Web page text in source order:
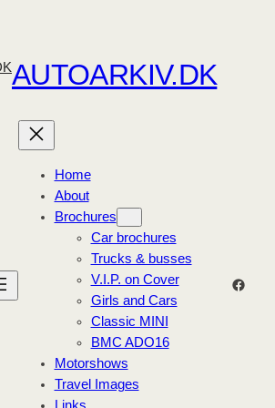
AUTOARKIV.DK
Home
About
Brochures
Car brochures
Trucks & busses
V.I.P. on Cover
Girls and Cars
Classic MINI
BMC ADO16
Motorshows
Travel Images
Links